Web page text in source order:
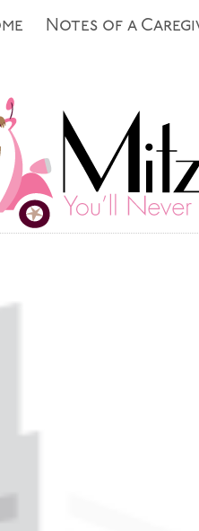
Notes of a